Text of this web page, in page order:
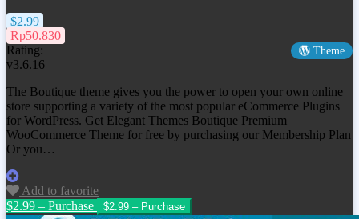
$2.99
Rp50.830
Rating:
Theme
v3.6.16
The Boutique theme gives you the power to open your own online
store supporting a variety of the most popular eCommerce Plugins
for WordPress. Get Elegant Themes Boutique Premium
WooCommerce Theme for free by purchasing our Membership Plan
Or you…
Add to favorite
$2.99 – Purchase